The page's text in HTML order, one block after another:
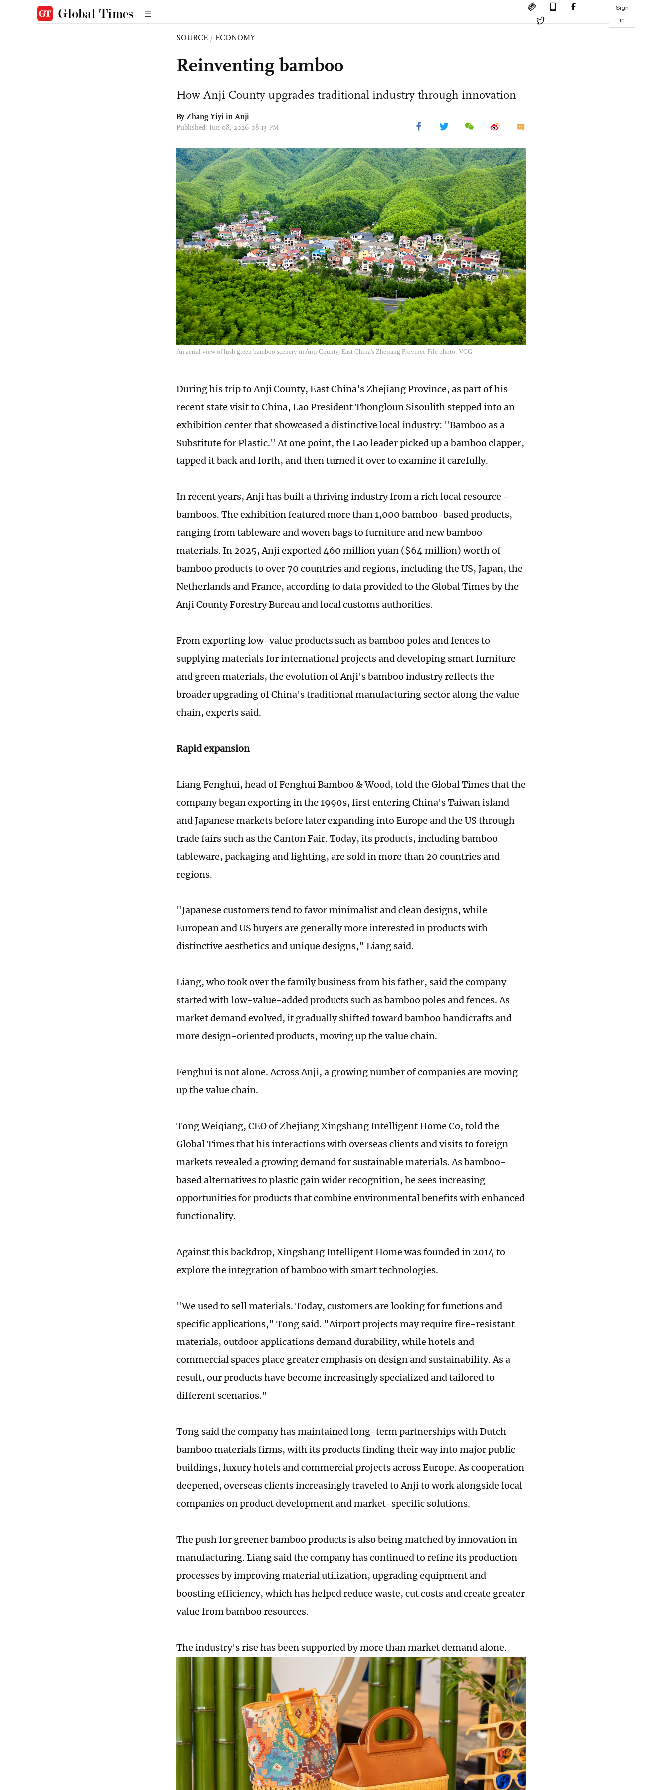
Sign
in
SOURCE / ECONOMY
Reinventing bamboo
How Anji County upgrades traditional industry through innovation
By Zhang Yiyi in Anji
Published: Jun 08, 2026 08:13 PM
An aerial view of lush green bamboo scenery in Anji County, East China's Zhejiang Province File photo: VCG
During his trip to Anji County, East China's Zhejiang Province, as part of his
recent state visit to China, Lao President Thongloun Sisoulith stepped into an
exhibition center that showcased a distinctive local industry: "Bamboo as a
Substitute for Plastic." At one point, the Lao leader picked up a bamboo clapper,
tapped it back and forth, and then turned it over to examine it carefully.
In recent years, Anji has built a thriving industry from a rich local resource -
bamboos. The exhibition featured more than 1,000 bamboo-based products,
ranging from tableware and woven bags to furniture and new bamboo
materials. In 2025, Anji exported 460 million yuan ($64 million) worth of
bamboo products to over 70 countries and regions, including the US, Japan, the
Netherlands and France, according to data provided to the Global Times by the
Anji County Forestry Bureau and local customs authorities.
From exporting low-value products such as bamboo poles and fences to
supplying materials for international projects and developing smart furniture
and green materials, the evolution of Anji's bamboo industry reflects the
broader upgrading of China's traditional manufacturing sector along the value
chain, experts said.
Rapid expansion
Liang Fenghui, head of Fenghui Bamboo & Wood, told the Global Times that the
company began exporting in the 1990s, first entering China's Taiwan island
and Japanese markets before later expanding into Europe and the US through
trade fairs such as the Canton Fair. Today, its products, including bamboo
tableware, packaging and lighting, are sold in more than 20 countries and
regions.
"Japanese customers tend to favor minimalist and clean designs, while
European and US buyers are generally more interested in products with
distinctive aesthetics and unique designs," Liang said.
Liang, who took over the family business from his father, said the company
started with low-value-added products such as bamboo poles and fences. As
market demand evolved, it gradually shifted toward bamboo handicrafts and
more design-oriented products, moving up the value chain.
Fenghui is not alone. Across Anji, a growing number of companies are moving
up the value chain.
Tong Weiqiang, CEO of Zhejiang Xingshang Intelligent Home Co, told the
Global Times that his interactions with overseas clients and visits to foreign
markets revealed a growing demand for sustainable materials. As bamboo-
based alternatives to plastic gain wider recognition, he sees increasing
opportunities for products that combine environmental benefits with enhanced
functionality.
Against this backdrop, Xingshang Intelligent Home was founded in 2014 to
explore the integration of bamboo with smart technologies.
"We used to sell materials. Today, customers are looking for functions and
specific applications," Tong said. "Airport projects may require fire-resistant
materials, outdoor applications demand durability, while hotels and
commercial spaces place greater emphasis on design and sustainability. As a
result, our products have become increasingly specialized and tailored to
different scenarios."
Tong said the company has maintained long-term partnerships with Dutch
bamboo materials firms, with its products finding their way into major public
buildings, luxury hotels and commercial projects across Europe. As cooperation
deepened, overseas clients increasingly traveled to Anji to work alongside local
companies on product development and market-specific solutions.
The push for greener bamboo products is also being matched by innovation in
manufacturing. Liang said the company has continued to refine its production
processes by improving material utilization, upgrading equipment and
boosting efficiency, which has helped reduce waste, cut costs and create greater
value from bamboo resources.
The industry's rise has been supported by more than market demand alone.